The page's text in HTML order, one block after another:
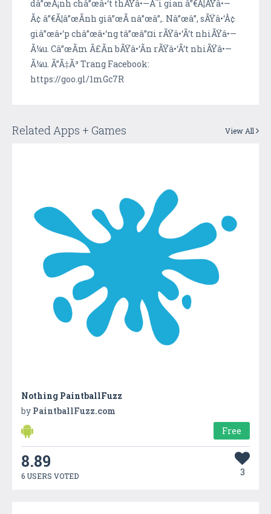
dâ”œÃ¡nh châ”œâ•‘t thÃŸâ•—Ã˜i gian â”€Ã¦ÃŸâ•—
Ã¢ â”€Ã¦â”œÃ­nh giâ”œÃ­ nâ”œâ”‚. Nâ”œâ”‚ sÃŸâ•‘Â¢
giâ”œâ•‘p châ”œâ•‘ng tâ”œâ”¤i rÃŸâ•‘Ã‘t nhiÃŸâ•—
Ã¼u. Câ”œÃ­m Ã£Ã­n bÃŸâ•‘Ã­n rÃŸâ•‘Ã‘t nhiÃŸâ•—
Ã¼u. Ã”Ã‡Ã³ Trang Facebook:
https://goo.gl/1mGc7R
Related Apps + Games View All
Nothing PaintballFuzz
by PaintballFuzz.com
Free
8.89
6 USERS VOTED 3